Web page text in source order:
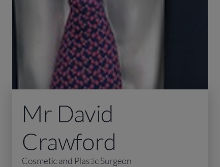
Mr David
Crawford
Cosmetic and Plastic Surgeon